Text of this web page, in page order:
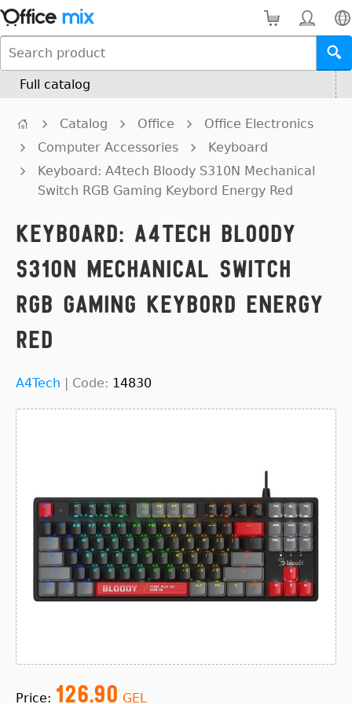
Full catalog
Catalog Office
Office Electronics
Computer Accessories
Keyboard
Keyboard: A4tech Bloody S310N Mechanical
Switch RGB Gaming Keybord Energy Red
Keyboard: A4tech Bloody
S310N Mechanical Switch
RGB Gaming Keybord Energy
Red
A4Tech | Code: 14830
Price: 126.90 GEL